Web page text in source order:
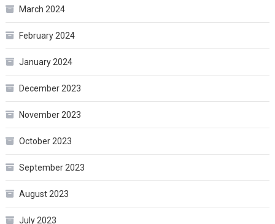
March 2024
February 2024
January 2024
December 2023
November 2023
October 2023
September 2023
August 2023
July 2023